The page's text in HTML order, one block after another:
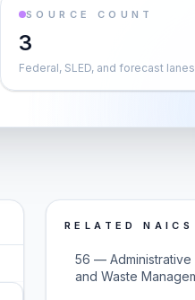
SOURCE COUNT
3
Federal, SLED, and forecast lanes
RELATED NAICS
56 — Administrative
and Waste